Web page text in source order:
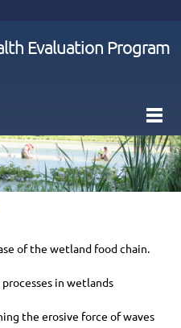
Evaluation Program
of the wetland food chain.
in wetlands
the erosive force of waves